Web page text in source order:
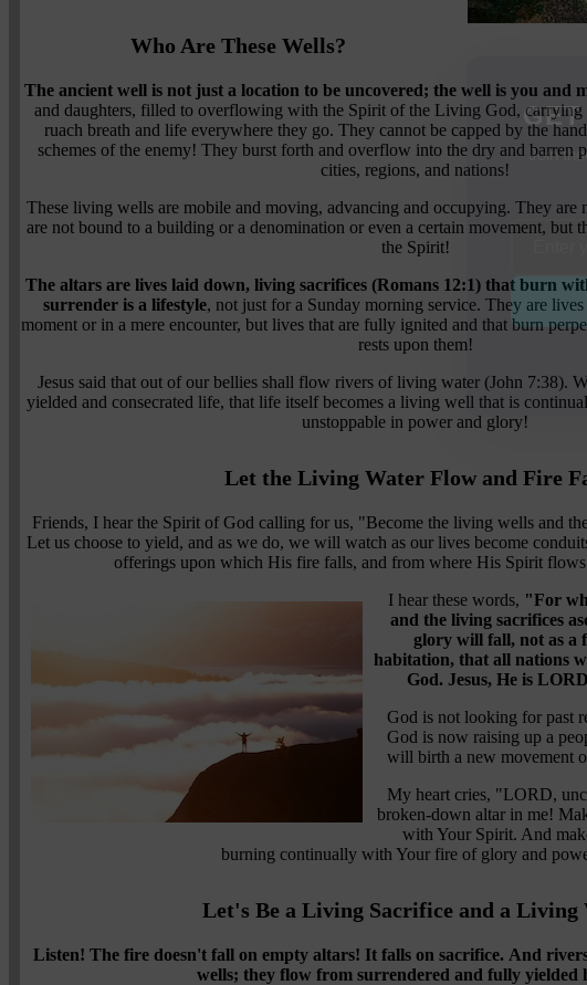
Who Are These Wells?
The ancient well is not just a location to be uncovered; the well is you and
and daughters, filled to overflowing with the Spirit of the Living God,
ruach breath and life everywhere they go. They cannot be capped by the
schemes of the enemy! They burst forth and overflow into the dry and barren
cities, regions, and nations!
These living wells are mobile and moving, advancing and occupying. They are
are not bound to a building or a denomination or even a certain movement, but
the Spirit!
The altars are lives laid down, living sacrifices (Romans 12:1) that burn
surrender is a lifestyle, not just for a Sunday morning service. They are
moment or in a mere encounter, but lives that are fully ignited and that burn
rests upon them!
Jesus said that out of our bellies shall flow rivers of living water (John 7:38).
yielded and consecrated life, that life itself becomes a living well that is
unstoppable in power and glory!
Let the Living Water Flow and Fire
Friends, I hear the Spirit of God calling for us, "Become the living wells and
Let us choose to yield, and as we do, we will watch as our lives become
offerings upon which His fire falls, and from where His Spirit
I hear these words, "For
and the living sacrifices
glory will fall, not as a
habitation, that all nations
God. Jesus, He is
God is not looking for past
God is now raising up a
will birth a new movement
My heart cries, "LORD,
broken-down altar in me!
with Your Spirit. And
burning continually with Your fire of glory and
Let's Be a Living Sacrifice and a Living
Listen! The fire doesn't fall on empty altars! It falls on sacrifice. And
wells; they flow from surrendered and fully yielded
GET